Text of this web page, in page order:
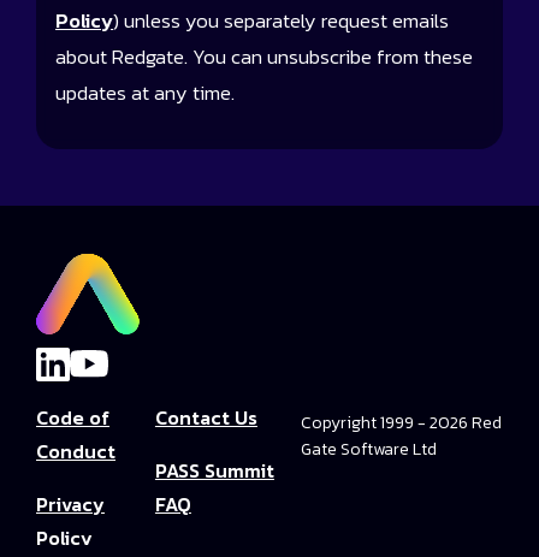
Policy) unless you separately request emails
about Redgate. You can unsubscribe from these
updates at any time.
Code of
Conduct
Privacy
Policy
Contact Us
PASS Summit
FAQ
Copyright 1999 - 2026 Red
Gate Software Ltd